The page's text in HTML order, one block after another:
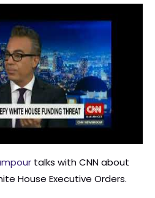
talks with CNN about
House Executive Orders.